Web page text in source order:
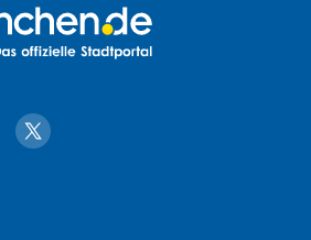
auf Instagram
auf YouTube
muenchen.de auf X